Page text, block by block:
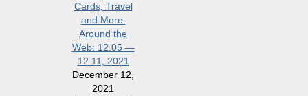
Cards, Travel
and More:
Around the
Web: 12.05 —
12.11, 2021
December 12,
2021